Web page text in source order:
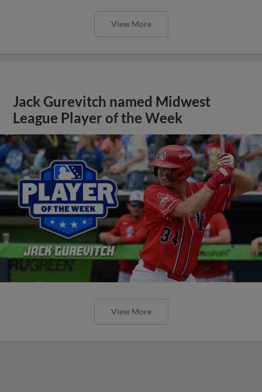
View More
Jack Gurevitch named Midwest
League Player of the Week
View More